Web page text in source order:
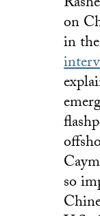
on
in
so